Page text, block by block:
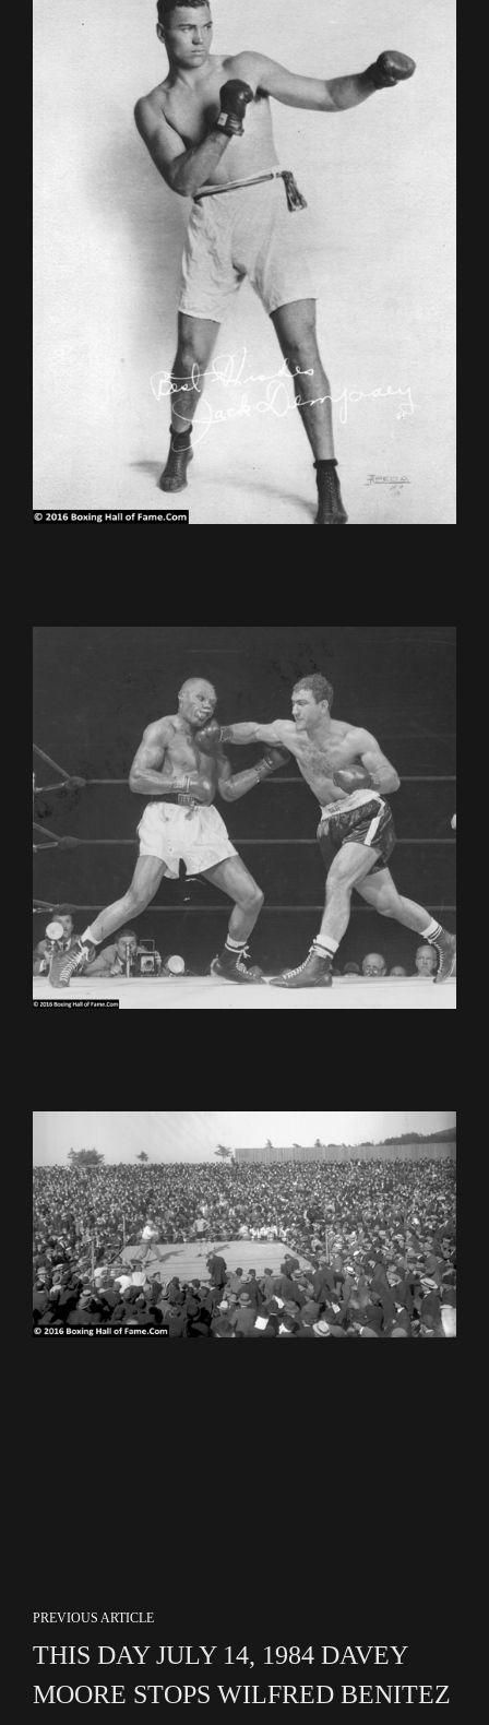
PREVIOUS ARTICLE
THIS DAY JULY 14, 1984 DAVEY
MOORE STOPS WILFRED BENITEZ